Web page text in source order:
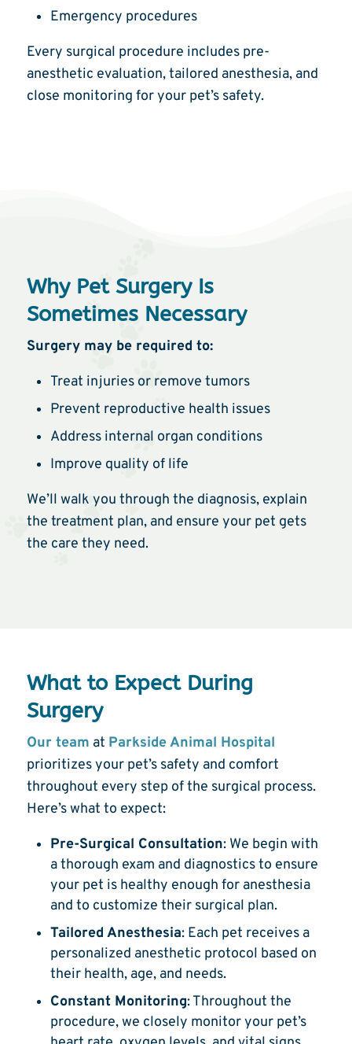
Emergency procedures
Every surgical procedure includes pre-
anesthetic evaluation, tailored anesthesia, and
close monitoring for your pet’s safety.
Why Pet Surgery Is
Sometimes Necessary
Surgery may be required to:
Treat injuries or remove tumors
Prevent reproductive health issues
Address internal organ conditions
Improve quality of life
We’ll walk you through the diagnosis, explain
the treatment plan, and ensure your pet gets
the care they need.
What to Expect During
Surgery
Our team at Parkside Animal Hospital
prioritizes your pet’s safety and comfort
throughout every step of the surgical process.
Here’s what to expect:
Pre-Surgical Consultation: We begin with
a thorough exam and diagnostics to ensure
your pet is healthy enough for anesthesia
and to customize their surgical plan.
Tailored Anesthesia: Each pet receives a
personalized anesthetic protocol based on
their health, age, and needs.
Constant Monitoring: Throughout the
procedure, we closely monitor your pet’s